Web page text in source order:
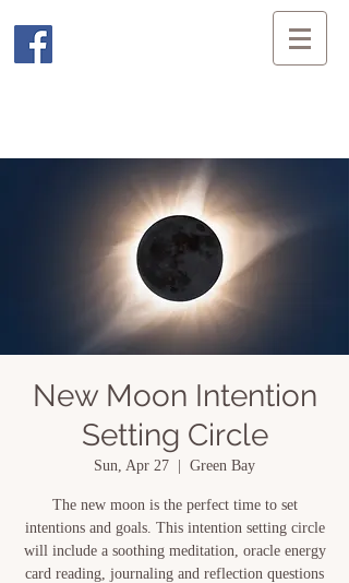
New Moon Intention
Setting Circle
Sun, Apr 27 Green Bay
The new moon is the perfect time to set
intentions and goals. This intention setting circle
will include a soothing meditation, oracle energy
card reading, journaling and reflection questions